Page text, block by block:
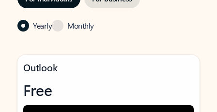
Yearly Monthly
Outlook
Free